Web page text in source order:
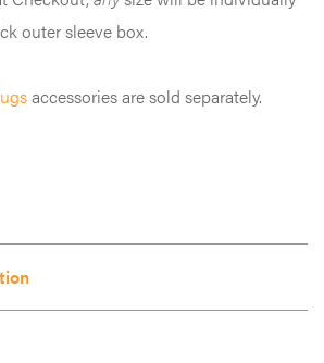
outer sleeve box.
accessories are sold separately.